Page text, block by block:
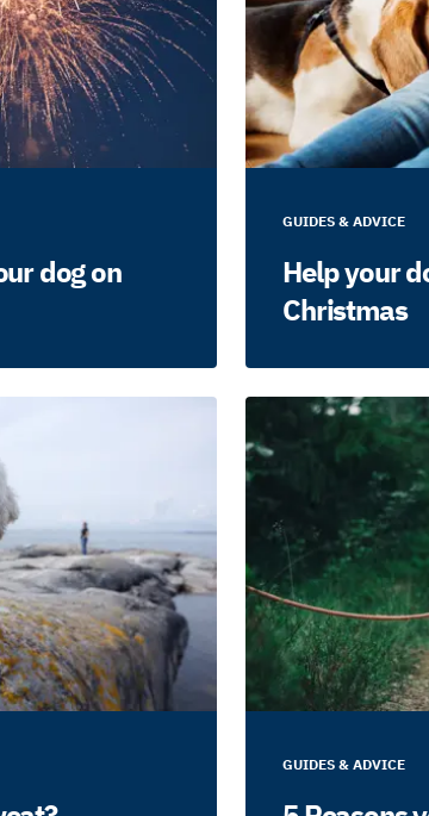
dog on
GUIDES & ADVICE
Help your
Christmas
GUIDES & ADVICE